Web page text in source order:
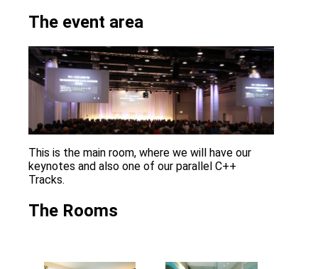
The event area
This is the main room, where we will have our
keynotes and also one of our parallel C++
Tracks.
The Rooms